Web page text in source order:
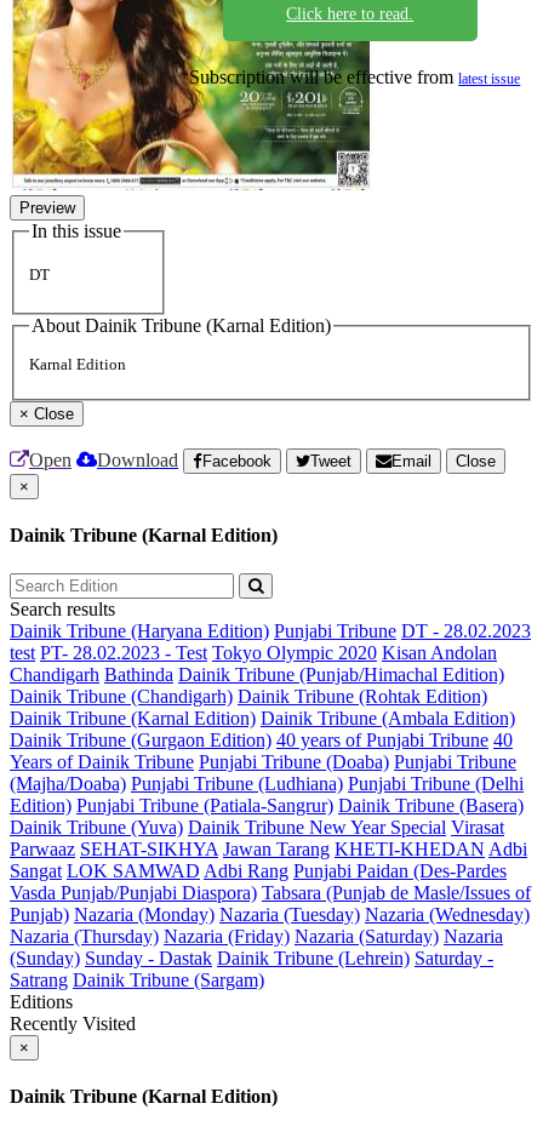
Preview
In this issue
DT
Click here to read.
*Subscription will be effective fromlatest issue
About Dainik Tribune (Karnal Edition)
Karnal Edition
× Close
Open Download Facebook Tweet Email
Close
×
Dainik Tribune (Karnal Edition)
Search results
Dainik Tribune (Haryana Edition) Punjabi Tribune DT - 28.02.2023
test PT- 28.02.2023 - Test Tokyo Olympic 2020 Kisan Andolan
Chandigarh Bathinda Dainik Tribune (Punjab/Himachal Edition)
Dainik Tribune (Chandigarh) Dainik Tribune (Rohtak Edition)
Dainik Tribune (Karnal Edition) Dainik Tribune (Ambala Edition)
Dainik Tribune (Gurgaon Edition) 40 years of Punjabi Tribune 40
Years of Dainik Tribune Punjabi Tribune (Doaba) Punjabi Tribune
(Majha/Doaba) Punjabi Tribune (Ludhiana) Punjabi Tribune (Delhi
Edition) Punjabi Tribune (Patiala-Sangrur) Dainik Tribune (Basera)
Dainik Tribune (Yuva) Dainik Tribune New Year Special Virasat
Parwaaz SEHAT-SIKHYA Jawan Tarang KHETI-KHEDAN Adbi
Sangat LOK SAMWAD Adbi Rang Punjabi Paidan (Des-Pardes
Vasda Punjab/Punjabi Diaspora) Tabsara (Punjab de Masle/Issues of
Punjab) Nazaria (Monday) Nazaria (Tuesday) Nazaria (Wednesday)
Nazaria (Thursday) Nazaria (Friday) Nazaria (Saturday) Nazaria
(Sunday) Sunday - Dastak Dainik Tribune (Lehrein) Saturday -
Satrang Dainik Tribune (Sargam)
Editions
Recently Visited
×
Dainik Tribune (Karnal Edition)